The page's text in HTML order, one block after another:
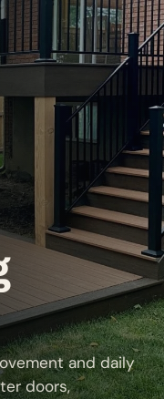
and daily
doors,